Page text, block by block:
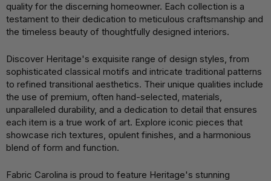
quality for the discerning homeowner. Each collection is a
testament to their dedication to meticulous craftsmanship and
the timeless beauty of thoughtfully designed interiors.
Discover Heritage's exquisite range of design styles, from
sophisticated classical motifs and intricate traditional patterns
to refined transitional aesthetics. Their unique qualities include
the use of premium, often hand-selected, materials,
unparalleled durability, and a dedication to detail that ensures
each item is a true work of art. Explore iconic pieces that
showcase rich textures, opulent finishes, and a harmonious
blend of form and function.
Fabric Carolina is proud to feature Heritage's stunning